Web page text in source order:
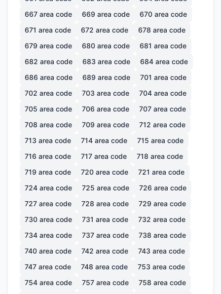
667 area code 669 area code 670 area code
671 area code 672 area code 678 area code
679 area code 680 area code 681 area code
682 area code 683 area code 684 area code
686 area code 689 area code 701 area code
702 area code 703 area code 704 area code
705 area code 706 area code 707 area code
708 area code 709 area code 712 area code
713 area code 714 area code 715 area code
716 area code 717 area code 718 area code
719 area code 720 area code 721 area code
724 area code 725 area code 726 area code
727 area code 728 area code 729 area code
730 area code 731 area code 732 area code
734 area code 737 area code 738 area code
740 area code 742 area code 743 area code
747 area code 748 area code 753 area code
754 area code 757 area code 758 area code